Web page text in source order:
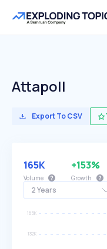
Attapoll
Export To CSV
2 Years
165K
Volume
+153%
Growth